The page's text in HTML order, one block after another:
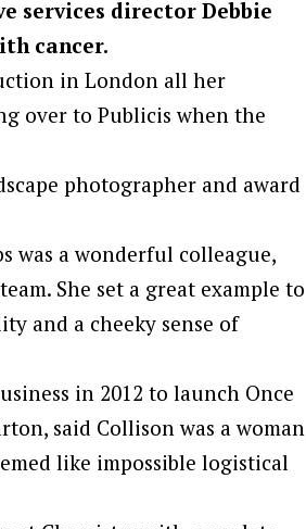
services director Debbie
cancer.
in London all her
over to Publicis when the
photographer and award
was a wonderful colleague,
She set a great example to
and a cheeky sense of
in 2012 to launch Once
said Collison was a woman
like impossible logistical